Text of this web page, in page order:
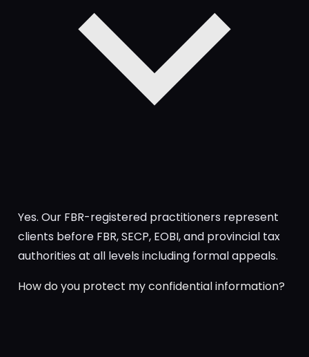
Yes. Our FBR-registered practitioners represent
clients before FBR, SECP, EOBI, and provincial tax
authorities at all levels including formal appeals.
How do you protect my confidential information?